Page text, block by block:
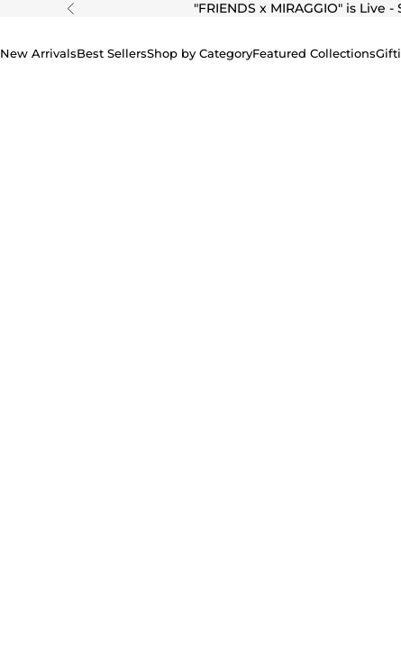
Previous "FRIENDS x MIRAGGIO" is Live
New ArrivalsBest SellersShop by CategoryFeatured Collections